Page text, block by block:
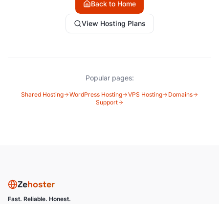
Back to Home
View Hosting Plans
Popular pages:
Shared Hosting WordPress Hosting VPS Hosting
Domains
Support
Zehoster
Fast. Reliable. Honest.